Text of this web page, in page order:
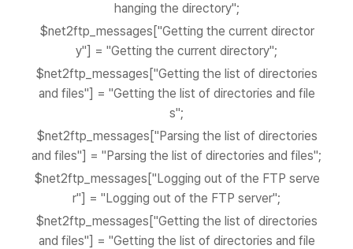
hanging the directory";
$net2ftp_messages["Getting the current director
y"] = "Getting the current directory";
$net2ftp_messages["Getting the list of directories
and files"] = "Getting the list of directories and file
s";
$net2ftp_messages["Parsing the list of directories
and files"] = "Parsing the list of directories and files";
$net2ftp_messages["Logging out of the FTP serve
r"] = "Logging out of the FTP server";
$net2ftp_messages["Getting the list of directories
and files"] = "Getting the list of directories and file